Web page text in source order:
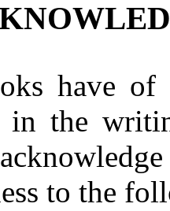
have of
in the
to the